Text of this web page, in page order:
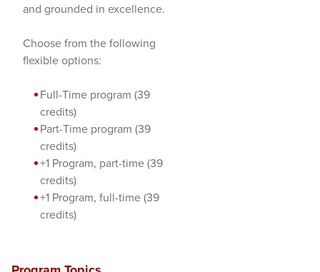
and grounded in excellence.
Choose from the following
flexible options:
Full-Time program (39
credits)
Part-Time program (39
credits)
+1 Program, part-time (39
credits)
+1 Program, full-time (39
credits)